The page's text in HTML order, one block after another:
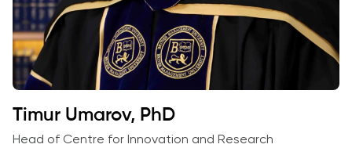
Timur Umarov, PhD
Head of Centre for Innovation and Research